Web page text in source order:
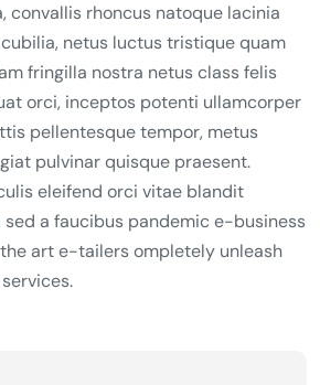
convallis rhoncus natoque lacinia
netus luctus tristique quam
fringilla nostra netus class felis
orci, inceptos potenti ullamcorper
pellentesque tempor, metus
pulvinar quisque praesent.
eleifend orci vitae blandit
a faucibus pandemic e-business
art e-tailers ompletely unleash